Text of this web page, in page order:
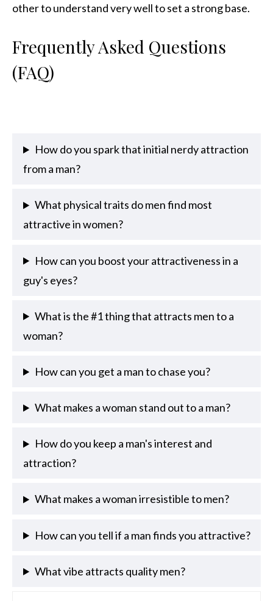
other to understand very well to set a strong base.
Frequently Asked Questions
(FAQ)
How do you spark that initial nerdy attraction
from a man?
What physical traits do men find most
attractive in women?
How can you boost your attractiveness in a
guy's eyes?
What is the #1 thing that attracts men to a
woman?
How can you get a man to chase you?
What makes a woman stand out to a man?
How do you keep a man's interest and
attraction?
What makes a woman irresistible to men?
How can you tell if a man finds you attractive?
What vibe attracts quality men?